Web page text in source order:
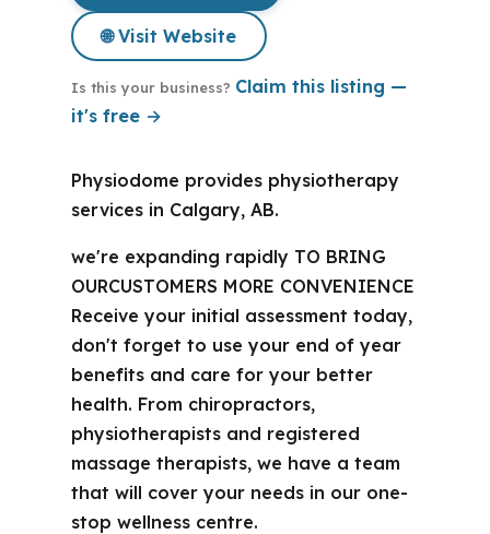
🌐 Visit Website
Is this your business? Claim this listing —
it's free →
Physiodome provides physiotherapy
services in Calgary, AB.
we're expanding rapidly TO BRING
OURCUSTOMERS MORE CONVENIENCE
Receive your initial assessment today,
don't forget to use your end of year
benefits and care for your better
health. From chiropractors,
physiotherapists and registered
massage therapists, we have a team
that will cover your needs in our one-
stop wellness centre.